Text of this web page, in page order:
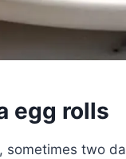
egg rolls
two